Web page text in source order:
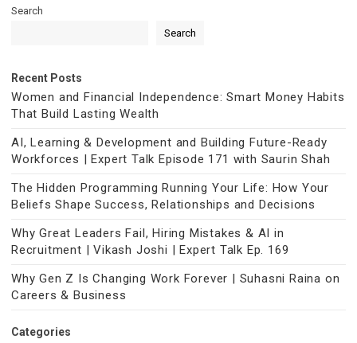
Search
Search
Recent Posts
Women and Financial Independence: Smart Money Habits
That Build Lasting Wealth
AI, Learning & Development and Building Future-Ready
Workforces | Expert Talk Episode 171 with Saurin Shah
The Hidden Programming Running Your Life: How Your
Beliefs Shape Success, Relationships and Decisions
Why Great Leaders Fail, Hiring Mistakes & AI in
Recruitment | Vikash Joshi | Expert Talk Ep. 169
Why Gen Z Is Changing Work Forever | Suhasni Raina on
Careers & Business
Categories